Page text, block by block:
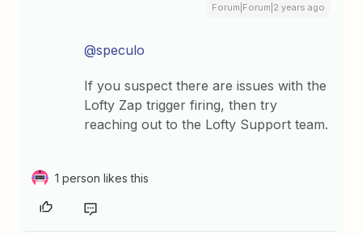
Forum|Forum|2 years ago
@speculo
If you suspect there are issues with the
Lofty Zap trigger firing, then try
reaching out to the Lofty Support team.
1 person likes this